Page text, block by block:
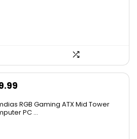
RGB Gaming ATX Mid Tower
PC ...